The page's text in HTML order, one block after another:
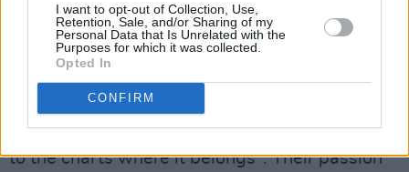
I want to opt-out of Collection, Use,
Retention, Sale, and/or Sharing of my
Personal Data that Is Unrelated with the
Purposes for which it was collected.
Opted In
CONFIRM
Advertisement
Memory:
The Sligo-formed rockers are self-proclaimed
music obsessives who "want to bring rock back
to the charts where it belongs". Their passion